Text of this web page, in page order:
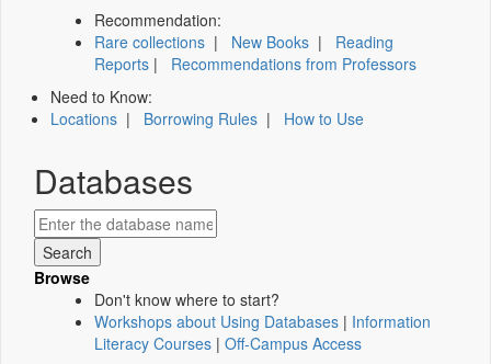
Recommendation:
Rare collections | New Books | Reading
Reports | Recommendations from Professors
Need to Know:
Locations | Borrowing Rules | How to Use
Databases
Browse
Don't know where to start?
Workshops about Using Databases | Information
Literacy Courses | Off-Campus Access